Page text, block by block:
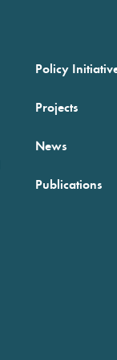
Policy
Projects
News
Publications